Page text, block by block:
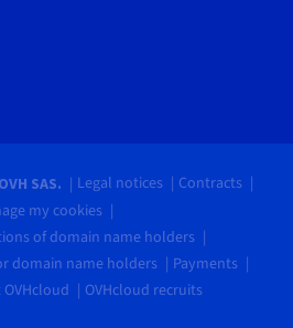
SAS. Legal notices
Contracts
my cookies
of domain name holders
domain name holders
Payments
OVHcloud recruits